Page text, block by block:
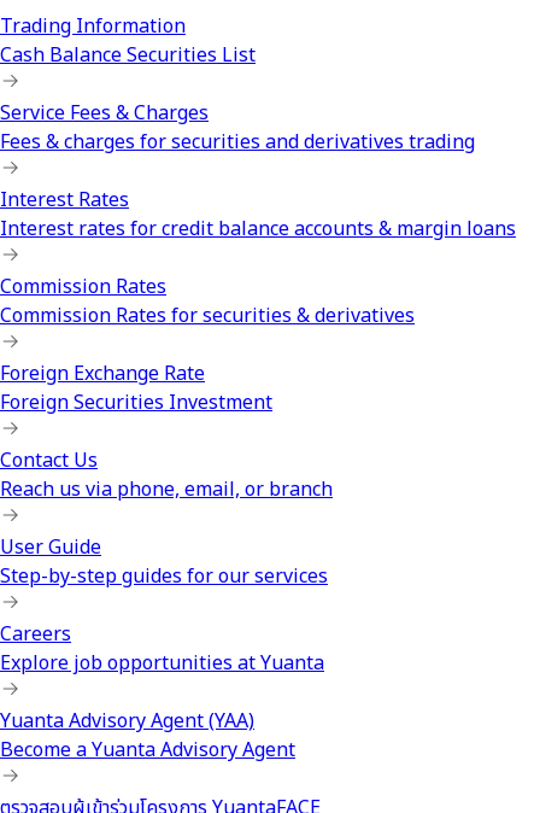
Trading Information
Cash Balance Securities List
Service Fees & Charges
Fees & charges for securities and derivatives trading
Interest Rates
Interest rates for credit balance accounts & margin loans
Commission Rates
Commission Rates for securities & derivatives
Foreign Exchange Rate
Foreign Securities Investment
Contact Us
Reach us via phone, email, or branch
User Guide
Step-by-step guides for our services
Careers
Explore job opportunities at Yuanta
Yuanta Advisory Agent (YAA)
Become a Yuanta Advisory Agent